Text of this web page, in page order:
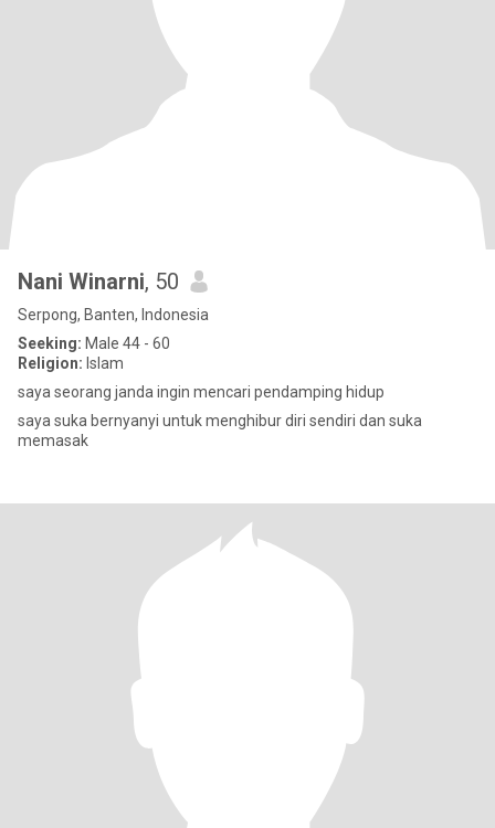
Nani Winarni, 50
Serpong, Banten, Indonesia
Seeking: Male 44 - 60
Religion: Islam
saya seorang janda ingin mencari pendamping hidup
saya suka bernyanyi untuk menghibur diri sendiri dan suka
memasak